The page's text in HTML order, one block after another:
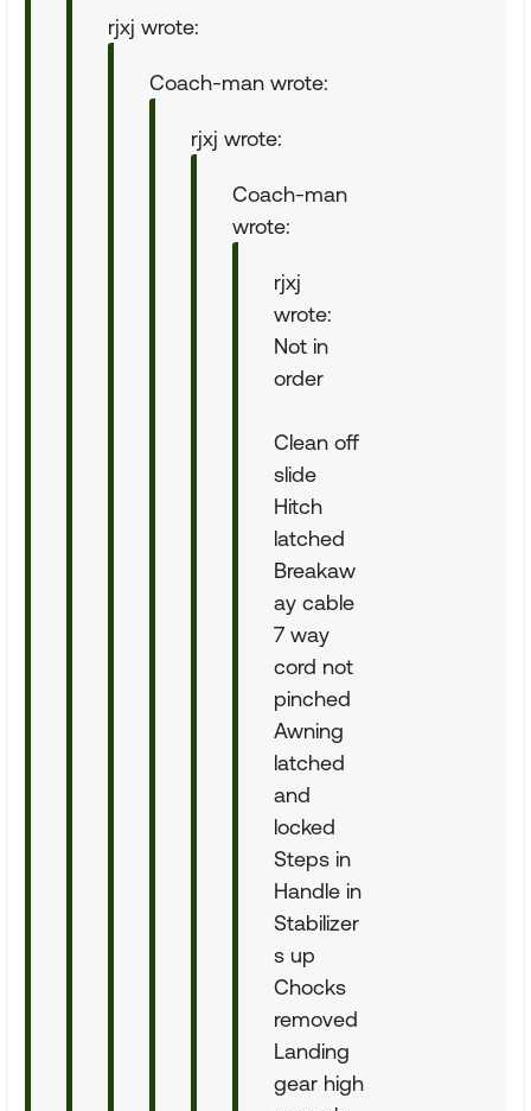
rjxj wrote:
Coach-man wrote:
rjxj wrote:
Coach-man
wrote:
rjxj
wrote:
Not in
order
Clean off
slide
Hitch
latched
Breakaw
ay cable
7 way
cord not
pinched
Awning
latched
and
locked
Steps in
Handle in
Stabilizer
s up
Chocks
removed
Landing
gear high